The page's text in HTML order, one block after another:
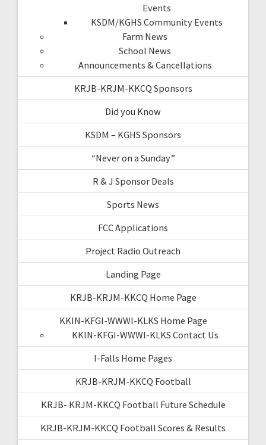
Events
KSDM/KGHS Community Events
Farm News
School News
Announcements & Cancellations
KRJB-KRJM-KKCQ Sponsors
Did you Know
KSDM – KGHS Sponsors
“Never on a Sunday”
R & J Sponsor Deals
Sports News
FCC Applications
Project Radio Outreach
Landing Page
KRJB-KRJM-KKCQ Home Page
KKIN-KFGI-WWWI-KLKS Home Page
KKIN-KFGI-WWWI-KLKS Contact Us
I-Falls Home Pages
KRJB-KRJM-KKCQ Football
KRJB- KRJM-KKCQ Football Future Schedule
KRJB-KRJM-KKCQ Football Scores & Results